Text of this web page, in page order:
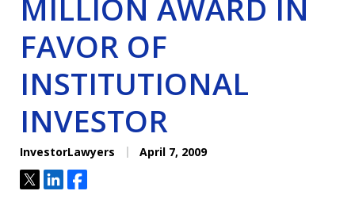
MILLION AWARD IN
FAVOR OF
INSTITUTIONAL
INVESTOR
InvestorLawyers April 7, 2009
TweetShareShare